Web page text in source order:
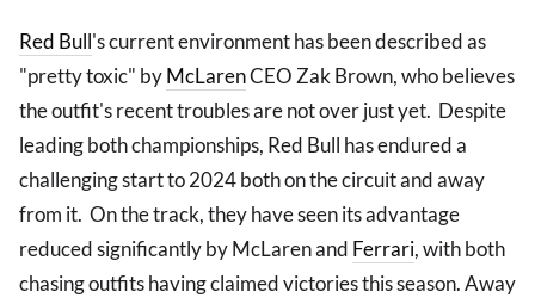
Red Bull's current environment has been described as
"pretty toxic" byMcLarenCEO Zak Brown, who believes
the outfit's recent troubles are not over just yet. Despite
leading both championships, Red Bull has endured a
challenging start to 2024 both on the circuit and away
from it. On the track, they have seen its advantage
reduced significantly by McLaren and Ferrari, with both
chasing outfits having claimed victories this season. Away